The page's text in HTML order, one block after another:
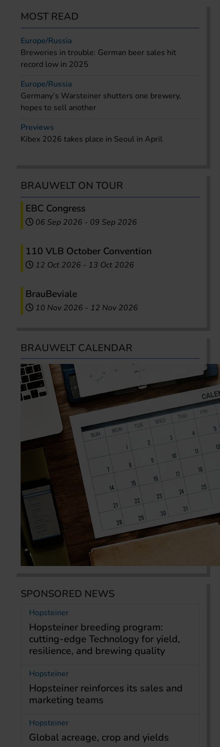
MOST READ
Europe/Russia
Breweries in trouble: German beer sales hit
record low in 2025
Europe/Russia
Germany’s Warsteiner shutters one brewery,
hopes to sell another
Previews
Kibex 2026 takes place in Seoul in April
BRAUWELT ON TOUR
EBC Congress
06 Sep 2026 - 09 Sep 2026
110 VLB October Convention
12 Oct 2026 - 13 Oct 2026
BrauBeviale
10 Nov 2026 - 12 Nov 2026
BRAUWELT CALENDAR
SPONSORED NEWS
Hopsteiner
Hopsteiner breeding program:
cutting-edge Technology for yield,
resilience, and brewing quality
Hopsteiner
Hopsteiner reinforces its sales and
marketing teams
Hopsteiner
Global acreage, crop and yields